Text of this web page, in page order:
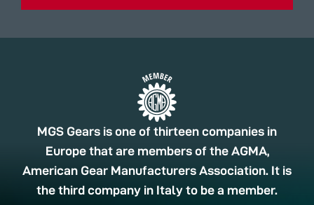
MGS Gears is one of thirteen companies in
Europe that are members of the AGMA,
American Gear Manufacturers Association. It is
the third company in Italy to be a member.